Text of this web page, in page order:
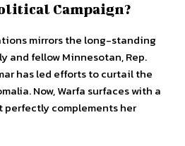
Campaign?
mirrors the long-standing
and fellow Minnesotan, Rep.
has led efforts to curtail the
Now, Warfa surfaces with a
complements her